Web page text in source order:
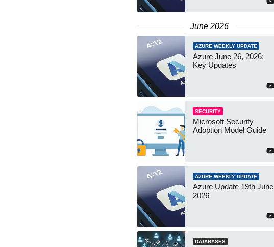
June 2026
AZURE WEEKLY UPDATE
Azure June 26, 2026:
Key Updates
SECURITY
Microsoft Security
Adoption Model Guide
AZURE WEEKLY UPDATE
Azure Update 19th June
2026
DATABASES